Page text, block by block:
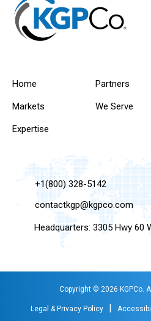
Home
Markets
Expertise
Partners
We Serve
+1(800) 328-5142
contactkgp@kgpco.com
Headquarters: 3305 Hwy 60
Copyright © 2026 KGPCo.
Legal & Privacy Policy |